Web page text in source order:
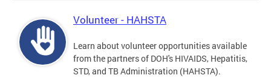
Volunteer - HAHSTA
Learn about volunteer opportunities available
from the partners of DOH's HIVAIDS, Hepatitis,
STD, and TB Administration (HAHSTA).